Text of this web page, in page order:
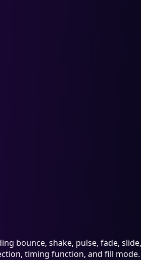
bounce, shake, pulse, fade,
timing function, and fill mode.